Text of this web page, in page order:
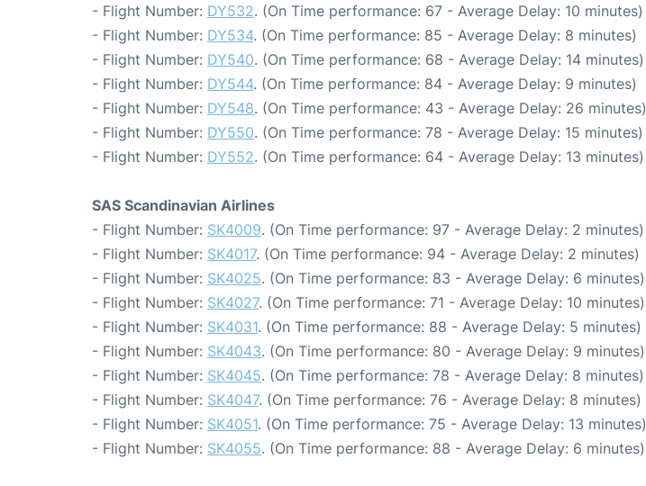
- Flight Number: DY532. (On Time performance: 67 - Average Delay: 10 minutes)
- Flight Number: DY534. (On Time performance: 85 - Average Delay: 8 minutes)
- Flight Number: DY540. (On Time performance: 68 - Average Delay: 14 minutes)
- Flight Number: DY544. (On Time performance: 84 - Average Delay: 9 minutes)
- Flight Number: DY548. (On Time performance: 43 - Average Delay: 26 minutes)
- Flight Number: DY550. (On Time performance: 78 - Average Delay: 15 minutes)
- Flight Number: DY552. (On Time performance: 64 - Average Delay: 13 minutes)
SAS Scandinavian Airlines
- Flight Number: SK4009. (On Time performance: 97 - Average Delay: 2 minutes)
- Flight Number: SK4017. (On Time performance: 94 - Average Delay: 2 minutes)
- Flight Number: SK4025. (On Time performance: 83 - Average Delay: 6 minutes)
- Flight Number: SK4027. (On Time performance: 71 - Average Delay: 10 minutes)
- Flight Number: SK4031. (On Time performance: 88 - Average Delay: 5 minutes)
- Flight Number: SK4043. (On Time performance: 80 - Average Delay: 9 minutes)
- Flight Number: SK4045. (On Time performance: 78 - Average Delay: 8 minutes)
- Flight Number: SK4047. (On Time performance: 76 - Average Delay: 8 minutes)
- Flight Number: SK4051. (On Time performance: 75 - Average Delay: 13 minutes)
- Flight Number: SK4055. (On Time performance: 88 - Average Delay: 6 minutes)